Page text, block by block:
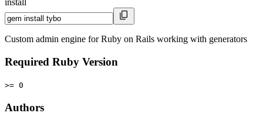
install
Custom admin engine for Ruby on Rails working with generators
Required Ruby Version
>= 0
Authors